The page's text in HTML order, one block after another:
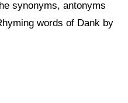
synonyms, antonyms
words of Dank by